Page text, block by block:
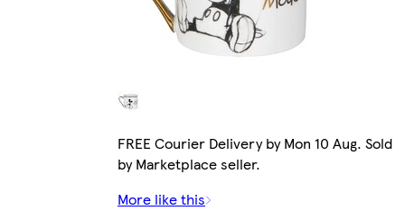
FREE Courier Delivery by Mon 10 Aug. Sold
by Marketplace seller.
More like this